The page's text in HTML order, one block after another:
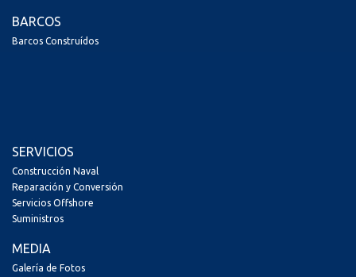
BARCOS
Barcos Construídos
SERVICIOS
Construcción Naval
Reparación y Conversión
Servicios Offshore
Suministros
MEDIA
Galería de Fotos